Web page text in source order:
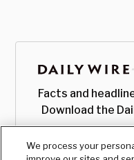
Facts and
Download the
We process your